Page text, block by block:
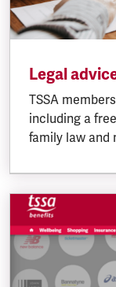
Legal
TSSA
including a
family law and